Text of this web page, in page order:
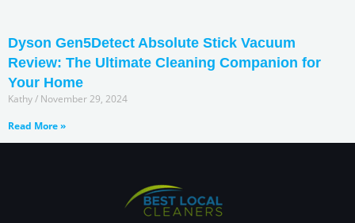
Dyson Gen5Detect Absolute Stick Vacuum
Review: The Ultimate Cleaning Companion for
Your Home
Kathy
November 29, 2024
Read More »